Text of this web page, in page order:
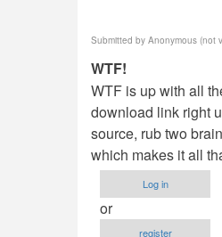
Submitted by Anonymous (not
WTF!
WTF is up with all
download link right
source, rub two
which makes it all
Log in
or
register